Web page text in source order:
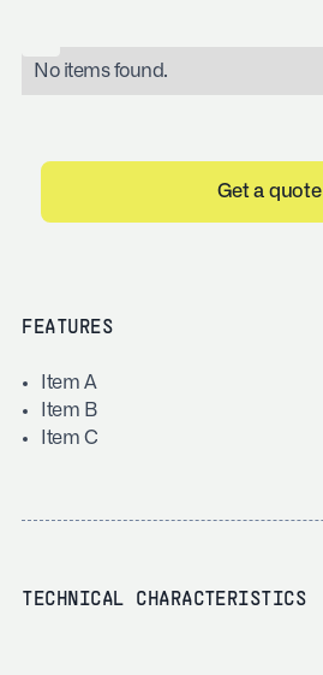
No items found.
Get a quote
FEATURES
Item A
Item B
Item C
TECHNICAL CHARACTERISTICS